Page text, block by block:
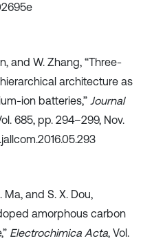
and W. Zhang, “Three-
architecture as
ion batteries,” Journal
685, pp. 294–299, Nov.
Ma, and S. X. Dou,
amorphous carbon
Electrochimica Acta, Vol.